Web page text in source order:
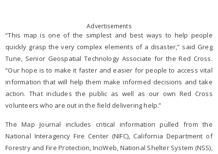
Advertisements
“This map is one of the simplest and best ways to help people
quickly grasp the very complex elements of a disaster,” said Greg
Tune, Senior Geospatial Technology Associate for the Red Cross.
“Our hope is to make it faster and easier for people to access vital
information that will help them make informed decisions and take
action. That includes the public as well as our own Red Cross
volunteers who are out in the field delivering help.”
The Map Journal includes critical information pulled from the
National Interagency Fire Center (NIFC), California Department of
Forestry and Fire Protection, InciWeb, National Shelter System (NSS),